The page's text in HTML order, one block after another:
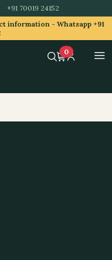
+91 70019 24152
information - Whatsapp +91
0